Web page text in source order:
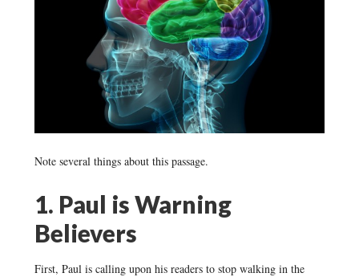
Note several things about this passage.
1. Paul is Warning
Believers
First, Paul is calling upon his readers to stop walking in the